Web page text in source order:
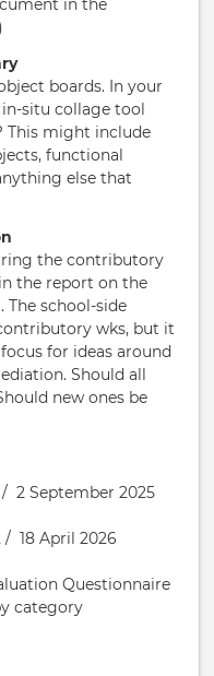
in the
boards. In your
situ collage tool
This might include
functional
else that
the contributory
the report on the
The school-side
wks, but it
for ideas around
Should all
new ones be
2 September 2025
18 April 2026
Questionnaire
category